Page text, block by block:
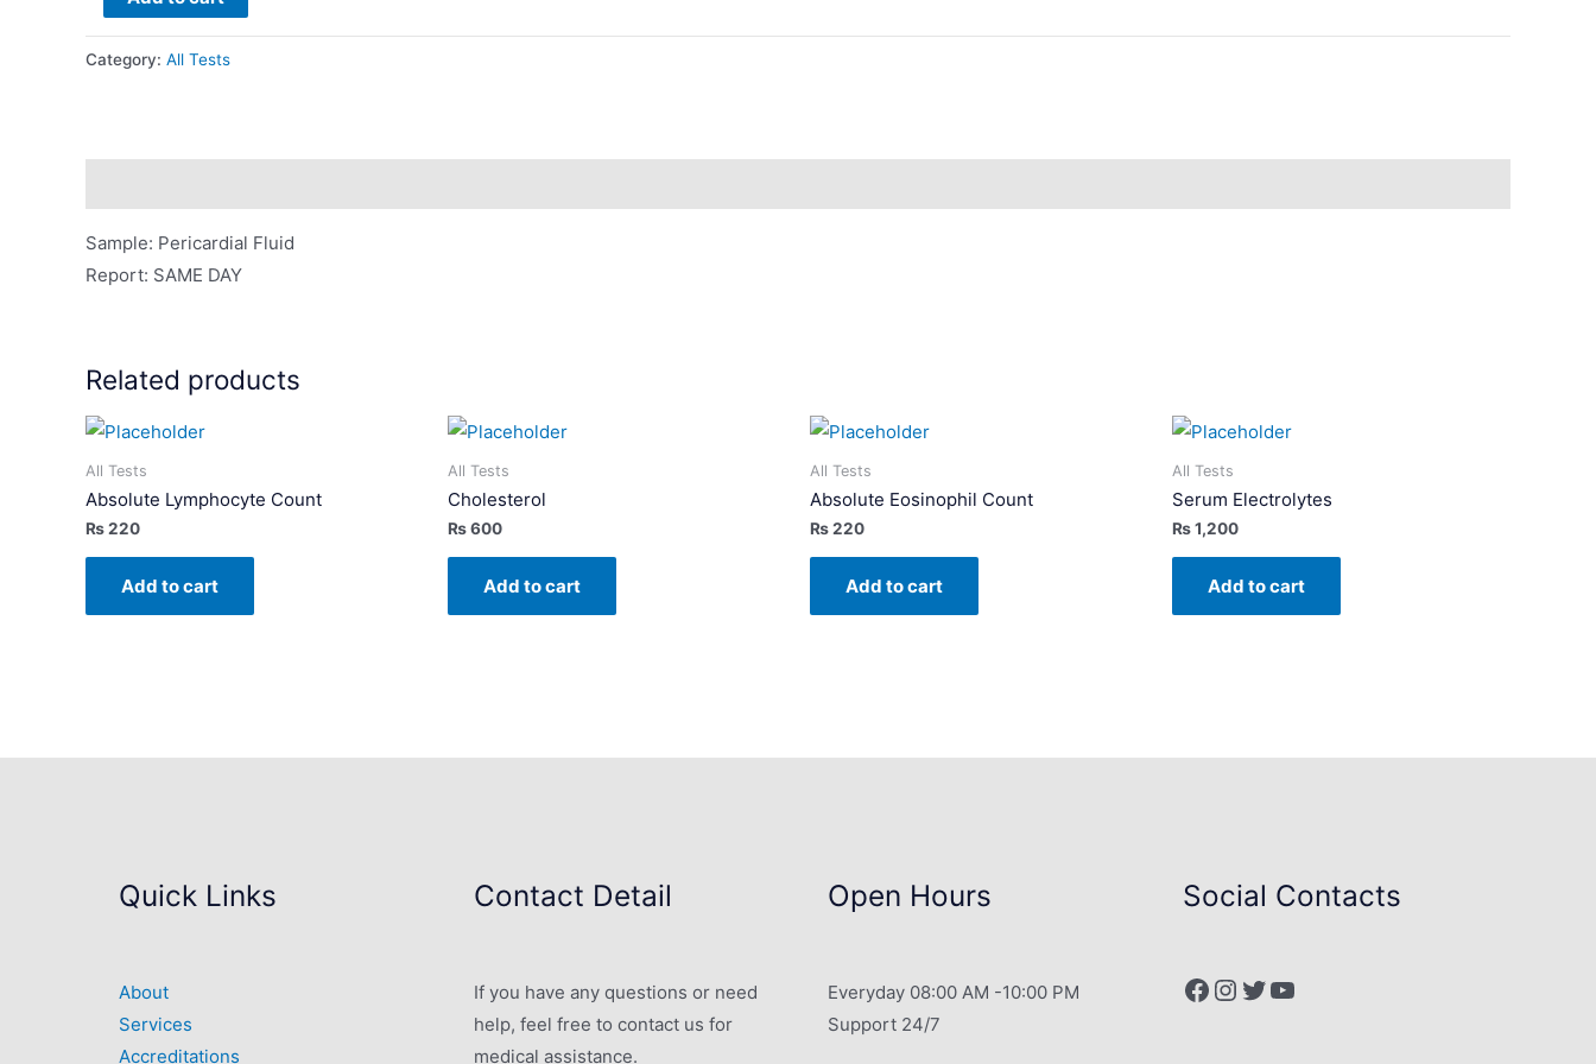
Fluid
For
Category: All Tests
Sample: Pericardial Fluid
Report: SAME DAY
Related products
All Tests
Absolute Lymphocyte Count
₨220
Add to cart
All Tests
Cholesterol
₨600
Add to cart
All Tests
Absolute Eosinophil Count
₨220
Add to cart
All Tests
Serum Electrolytes
₨1,200
Add to cart
Quick Links
About
Services
Accreditations
Contact Detail
If you have any questions or need
help, feel free to contact us for
medical assistance.
Open Hours
Everyday 08:00 AM -10:00 PM
Support 24/7
Social Contacts
Facebook
Instagram
Twitter
YouTube